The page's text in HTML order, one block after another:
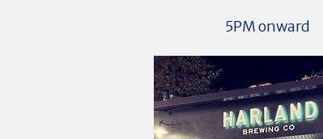
5PM onward